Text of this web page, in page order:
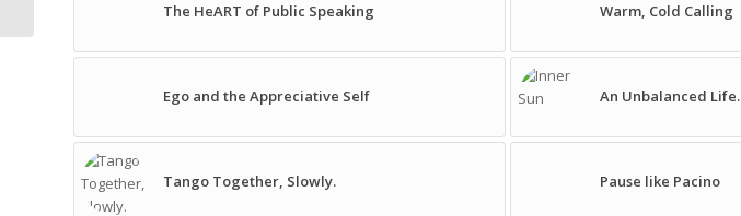
The HeART of Public Speaking Warm, Cold Calling
Ego and the Appreciative Self An Unbalanced Life.
Tango Together, Slowly. Pause like Pacino